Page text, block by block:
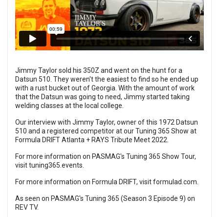
Jimmy Taylor sold his 350Z and went on the hunt for a
Datsun 510. They weren't the easiest to find so he ended up
with a rust bucket out of Georgia. With the amount of work
that the Datsun was going to need, Jimmy started taking
welding classes at the local college.
Our interview with Jimmy Taylor, owner of this 1972 Datsun
510 and a registered competitor at our Tuning 365 Show at
Formula DRIFT Atlanta + RAYS Tribute Meet 2022.
For more information on PASMAG's Tuning 365 Show Tour,
visittuning365.events
For more information on Formula DRIFT, visitformulad.com
As seen on PASMAG's Tuning 365 (Season 3 Episode 9) on
REV TV.